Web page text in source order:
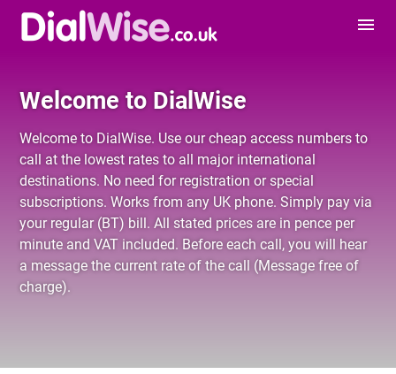
menu
Welcome to DialWise
Welcome to DialWise. Use our cheap access numbers to
call at the lowest rates to all major international
destinations. No need for registration or special
subscriptions. Works from any UK phone. Simply pay via
your regular (BT) bill. All stated prices are in pence per
minute and VAT included. Before each call, you will hear
a message the current rate of the call (Message free of
charge).